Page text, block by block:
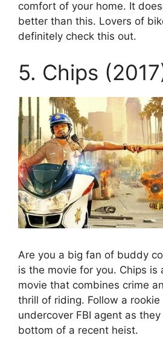
comfort of your home. It
better than this. Lovers of
definitely check this out.
5. Chips
Are you a big fan of buddy
is the movie for you. Chips is
movie that combines crime
thrill of riding. Follow a rookie
undercover FBI agent as
bottom of a recent heist.